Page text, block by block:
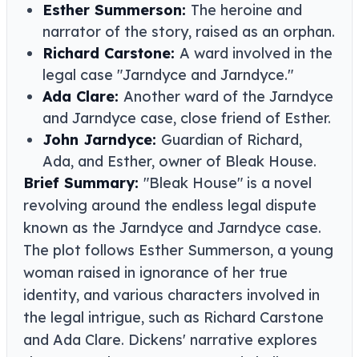
Esther Summerson: The heroine and
narrator of the story, raised as an orphan.
Richard Carstone: A ward involved in the
legal case "Jarndyce and Jarndyce."
Ada Clare: Another ward of the Jarndyce
and Jarndyce case, close friend of Esther.
John Jarndyce: Guardian of Richard,
Ada, and Esther, owner of Bleak House.
Brief Summary: "Bleak House" is a novel
revolving around the endless legal dispute
known as the Jarndyce and Jarndyce case.
The plot follows Esther Summerson, a young
woman raised in ignorance of her true
identity, and various characters involved in
the legal intrigue, such as Richard Carstone
and Ada Clare. Dickens' narrative explores